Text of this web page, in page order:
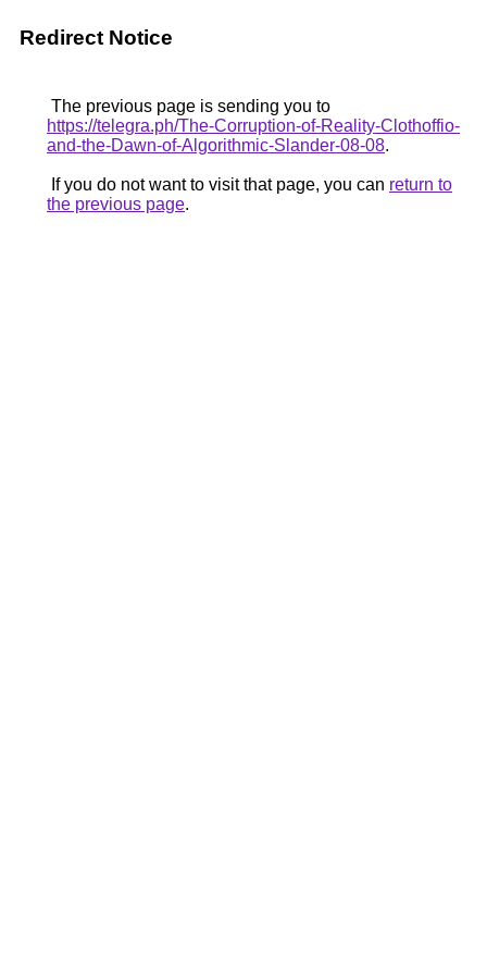
Redirect Notice
The previous page is sending you to
https://telegra.ph/The-Corruption-of-Reality-Clothoffio-
and-the-Dawn-of-Algorithmic-Slander-08-08.
If you do not want to visit that page, you can return to
the previous page.